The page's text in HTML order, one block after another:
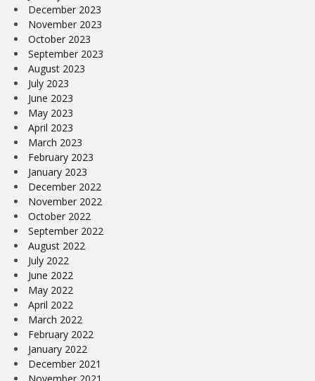
December 2023
November 2023
October 2023
September 2023
August 2023
July 2023
June 2023
May 2023
April 2023
March 2023
February 2023
January 2023
December 2022
November 2022
October 2022
September 2022
August 2022
July 2022
June 2022
May 2022
April 2022
March 2022
February 2022
January 2022
December 2021